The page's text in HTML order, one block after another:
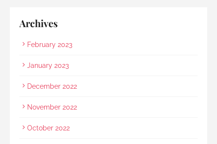
Archives
February 2023
January 2023
December 2022
November 2022
October 2022